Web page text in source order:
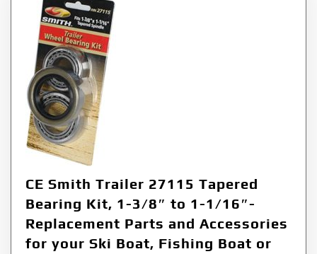
CE Smith Trailer 27115 Tapered
Bearing Kit, 1-3/8″ to 1-1/16″-
Replacement Parts and Accessories
for your Ski Boat, Fishing Boat or